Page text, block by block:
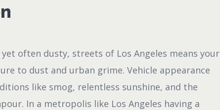
often dusty, streets of Los Angeles means your
to dust and urban grime. Vehicle appearance
like smog, relentless sunshine, and the
In a metropolis like Los Angeles having a